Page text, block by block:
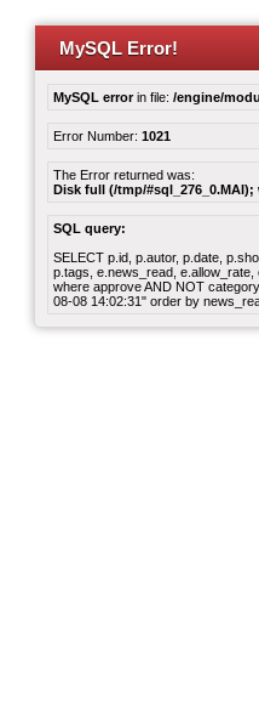
MySQL Error!
MySQL errorin file: /engine/
Error Number: 1021
The Error returned was:
Disk full (/tmp/
SQL query:
SELECT p.id, p.autor, p.date,
p.tags, e.news_read,
where approve AND NOT
08-08 14:02:31" order by